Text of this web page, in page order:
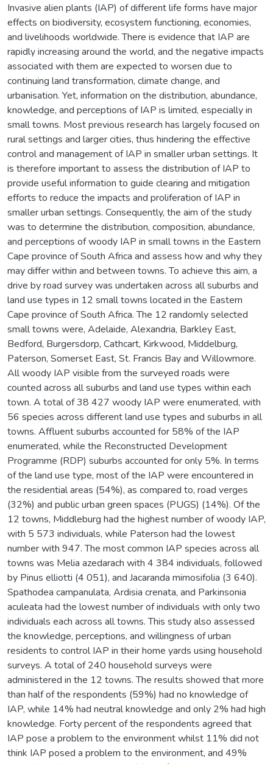
Invasive alien plants (IAP) of different life forms have major
effects on biodiversity, ecosystem functioning, economies,
and livelihoods worldwide. There is evidence that IAP are
rapidly increasing around the world, and the negative impacts
associated with them are expected to worsen due to
continuing land transformation, climate change, and
urbanisation. Yet, information on the distribution, abundance,
knowledge, and perceptions of IAP is limited, especially in
small towns. Most previous research has largely focused on
rural settings and larger cities, thus hindering the effective
control and management of IAP in smaller urban settings. It
is therefore important to assess the distribution of IAP to
provide useful information to guide clearing and mitigation
efforts to reduce the impacts and proliferation of IAP in
smaller urban settings. Consequently, the aim of the study
was to determine the distribution, composition, abundance,
and perceptions of woody IAP in small towns in the Eastern
Cape province of South Africa and assess how and why they
may differ within and between towns. To achieve this aim, a
drive by road survey was undertaken across all suburbs and
land use types in 12 small towns located in the Eastern
Cape province of South Africa. The 12 randomly selected
small towns were, Adelaide, Alexandria, Barkley East,
Bedford, Burgersdorp, Cathcart, Kirkwood, Middelburg,
Paterson, Somerset East, St. Francis Bay and Willowmore.
All woody IAP visible from the surveyed roads were
counted across all suburbs and land use types within each
town. A total of 38 427 woody IAP were enumerated, with
56 species across different land use types and suburbs in all
towns. Affluent suburbs accounted for 58% of the IAP
enumerated, while the Reconstructed Development
Programme (RDP) suburbs accounted for only 5%. In terms
of the land use type, most of the IAP were encountered in
the residential areas (54%), as compared to, road verges
(32%) and public urban green spaces (PUGS) (14%). Of the
12 towns, Middleburg had the highest number of woody IAP,
with 5 573 individuals, while Paterson had the lowest
number with 947. The most common IAP species across all
towns was Melia azedarach with 4 384 individuals, followed
by Pinus elliotti (4 051), and Jacaranda mimosifolia (3 640).
Spathodea campanulata, Ardisia crenata, and Parkinsonia
aculeata had the lowest number of individuals with only two
individuals each across all towns. This study also assessed
the knowledge, perceptions, and willingness of urban
residents to control IAP in their home yards using household
surveys. A total of 240 household surveys were
administered in the 12 towns. The results showed that more
than half of the respondents (59%) had no knowledge of
IAP, while 14% had neutral knowledge and only 2% had high
knowledge. Forty percent of the respondents agreed that
IAP pose a problem to the environment whilst 11% did not
think IAP posed a problem to the environment, and 49%